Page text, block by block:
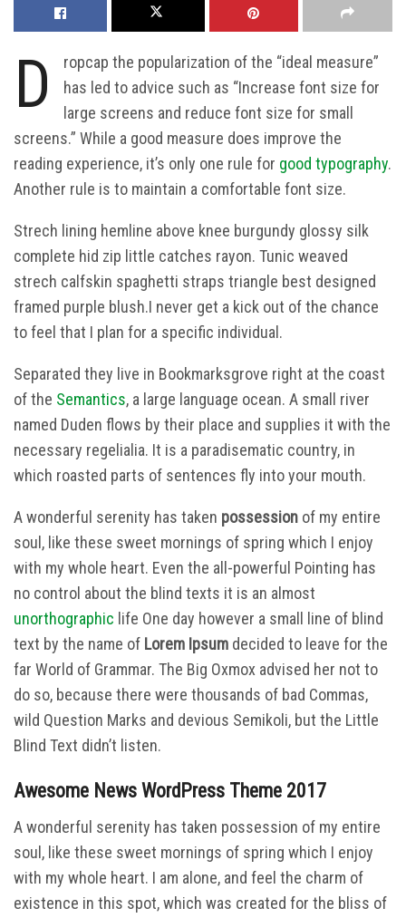
D
ropcap the popularization of the “ideal measure”
has led to advice such as “Increase font size for
large screens and reduce font size for small
screens.” While a good measure does improve the
reading experience, it’s only one rule for good typography.
Another rule is to maintain a comfortable font size.
Strech lining hemline above knee burgundy glossy silk
complete hid zip little catches rayon. Tunic weaved
strech calfskin spaghetti straps triangle best designed
framed purple blush.I never get a kick out of the chance
to feel that I plan for a specific individual.
Separated they live in Bookmarksgrove right at the coast
of the Semantics, a large language ocean. A small river
named Duden flows by their place and supplies it with the
necessary regelialia. It is a paradisematic country, in
which roasted parts of sentences fly into your mouth.
A wonderful serenity has taken possession of my entire
soul, like these sweet mornings of spring which I enjoy
with my whole heart. Even the all-powerful Pointing has
no control about the blind texts it is an almost
unorthographic life One day however a small line of blind
text by the name of Lorem Ipsum decided to leave for the
far World of Grammar. The Big Oxmox advised her not to
do so, because there were thousands of bad Commas,
wild Question Marks and devious Semikoli, but the Little
Blind Text didn’t listen.
Awesome News WordPress Theme 2017
A wonderful serenity has taken possession of my entire
soul, like these sweet mornings of spring which I enjoy
with my whole heart. I am alone, and feel the charm of
existence in this spot, which was created for the bliss of